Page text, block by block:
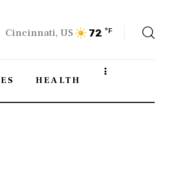
Cincinnati, US 72 °F
HEALTH